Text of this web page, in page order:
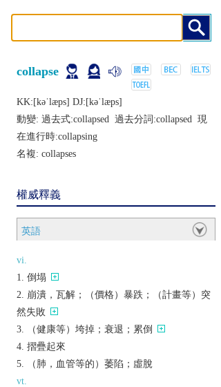
collapse
KK:[kǝˈlæps] DJ:[kǝˈlæps]
動變: 過去式:collapsed 過去分詞:collapsed 現
在進行時:collapsing
名複: collapses
權威釋義
英語
vi.
倒塌
崩潰，瓦解；（價格）暴跌；（計畫等）突
然失敗
（健康等）垮掉；衰退；累倒
摺疊起來
（肺，血管等的）萎陷；虛脫
vt.